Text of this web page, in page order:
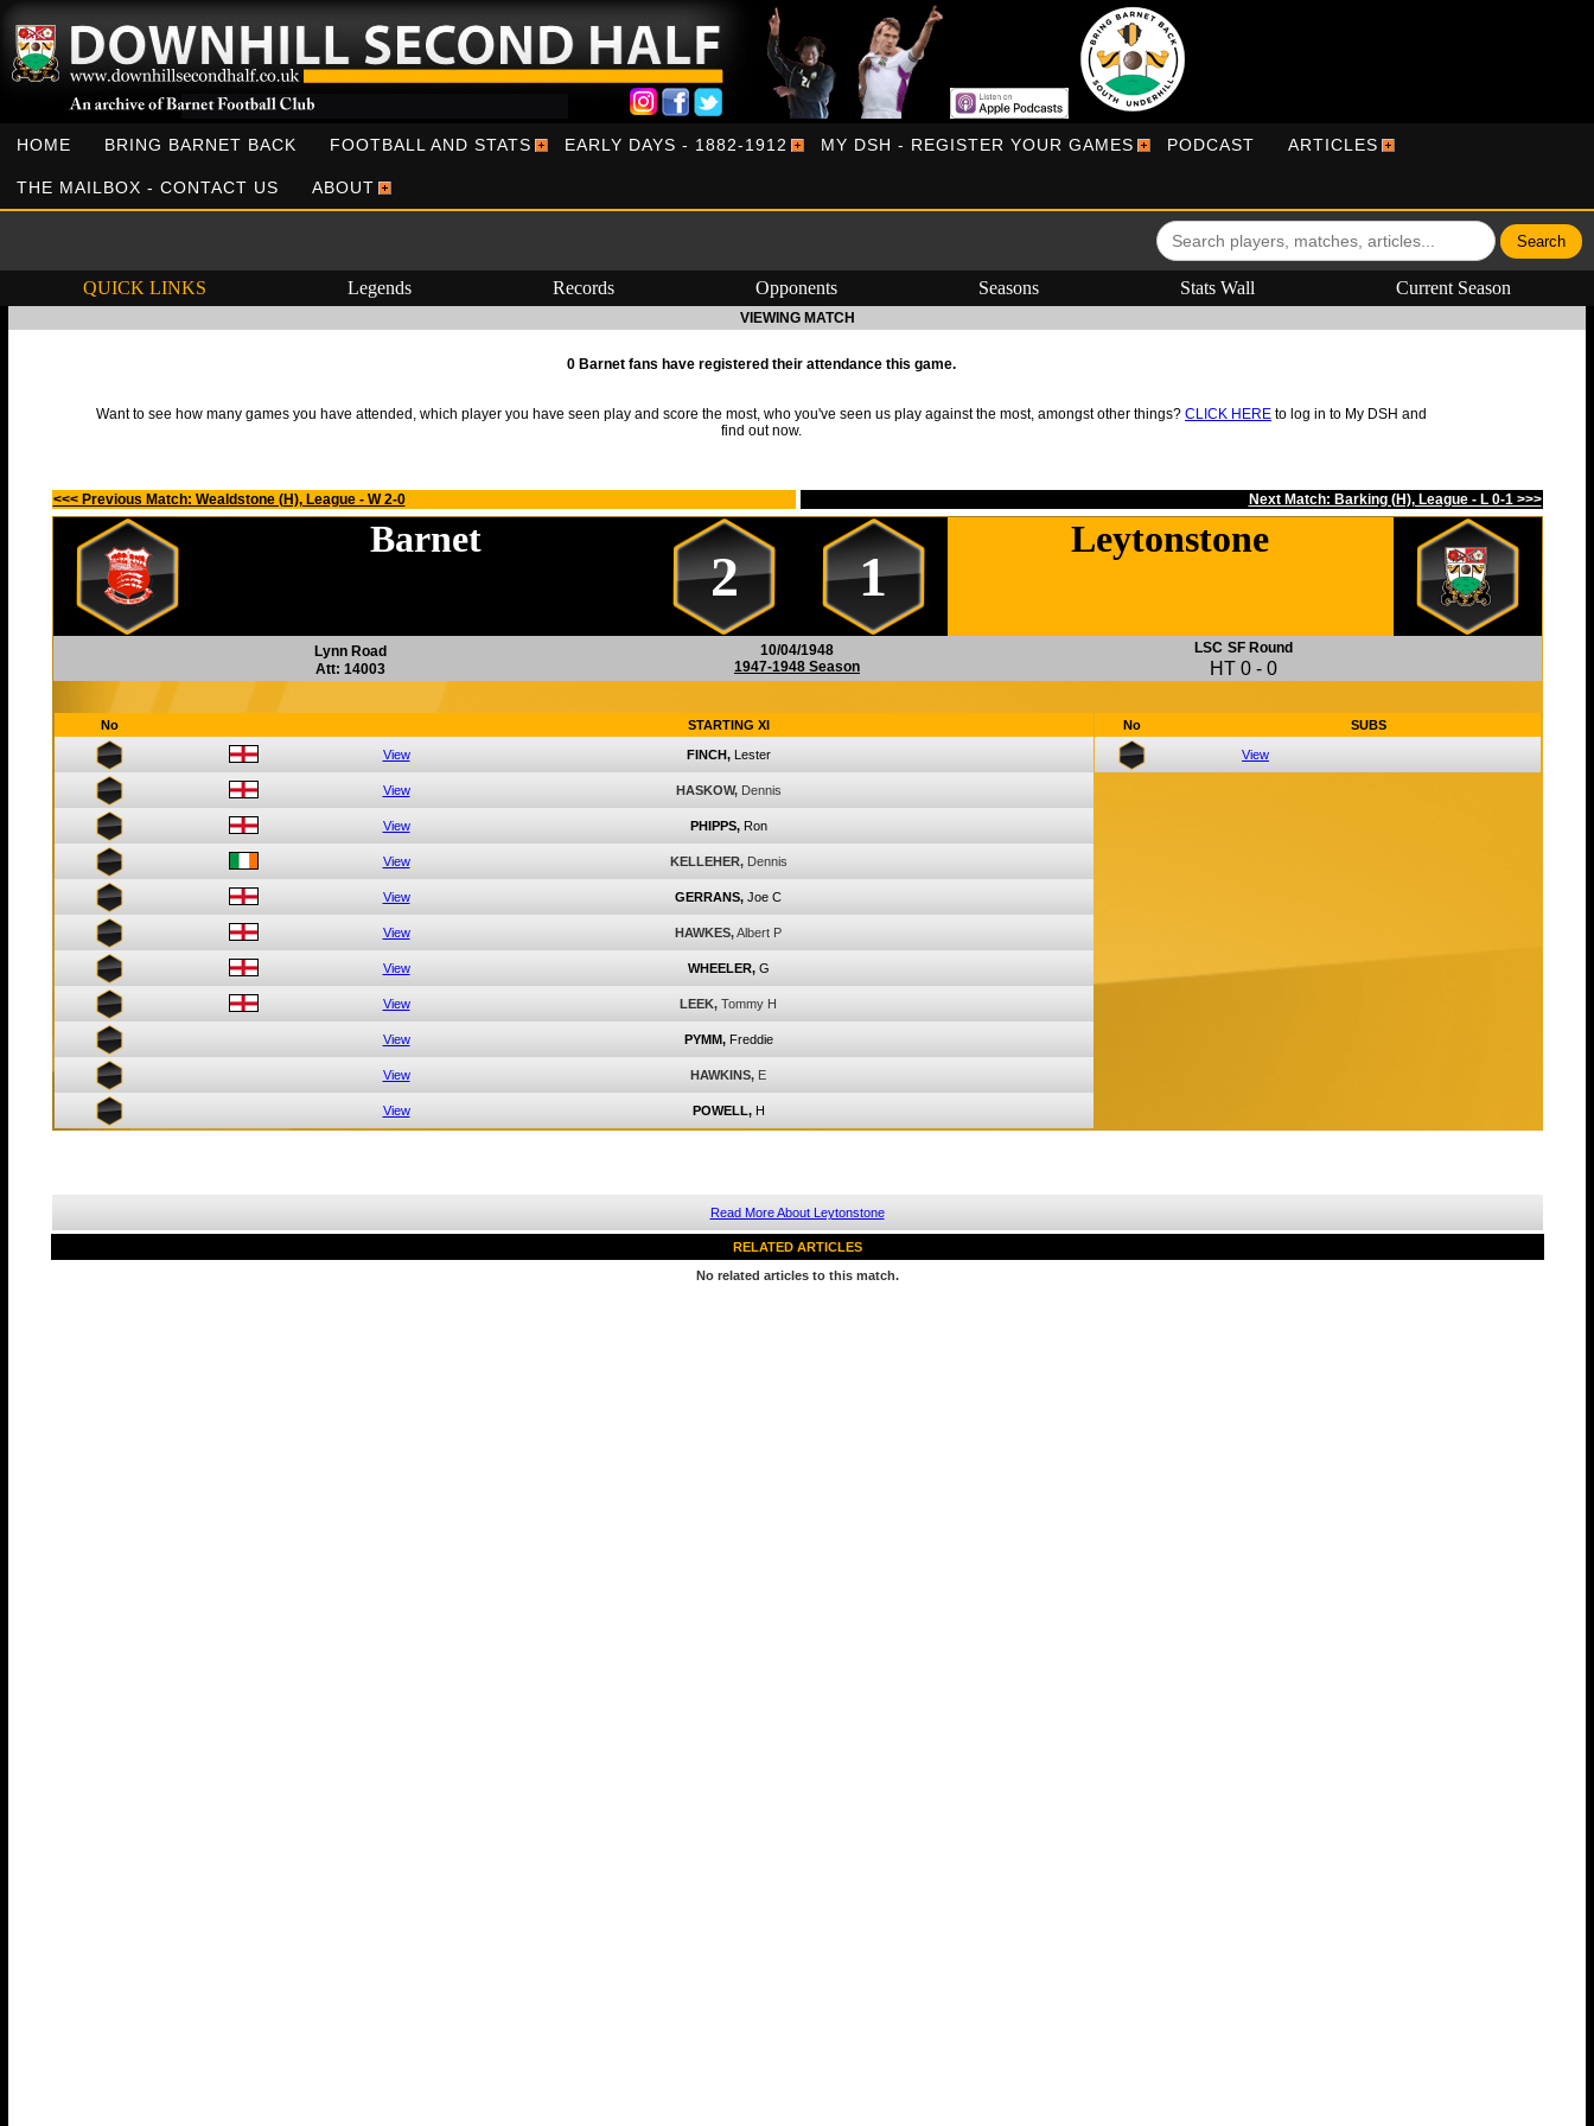
HOME BRING BARNET BACK FOOTBALL AND STATS EARLY DAYS - 1882-1912 MY DSH - REGISTER YOUR GAMES PODCAST ARTICLES
THE MAILBOX - CONTACT US ABOUT
QUICK LINKS Legends Records Opponents Seasons Stats Wall Current Season
VIEWING MATCH
0 Barnet fans have registered their attendance this game.
Want to see how many games you have attended, which player you have seen play and score the most, who you've seen us play against the most, amongst other things? CLICK HERE to log in to My DSH and
find out now.
<<< Previous Match: Wealdstone (H), League - W 2-0 Next Match: Barking (H), League - L 0-1 >>>
Barnet
2 1
Leytonstone
Lynn Road
Att: 14003
10/04/1948
1947-1948 Season
LSC SF Round
HT 0 - 0
No STARTING XI
View FINCH, Lester
View HASKOW, Dennis
View PHIPPS, Ron
View KELLEHER, Dennis
View GERRANS, Joe C
View HAWKES,Albert P
View WHEELER, G
View LEEK, Tommy H
View PYMM, Freddie
View HAWKINS, E
View POWELL, H
No SUBS
View
Read More About Leytonstone
RELATED ARTICLES
No related articles to this match.